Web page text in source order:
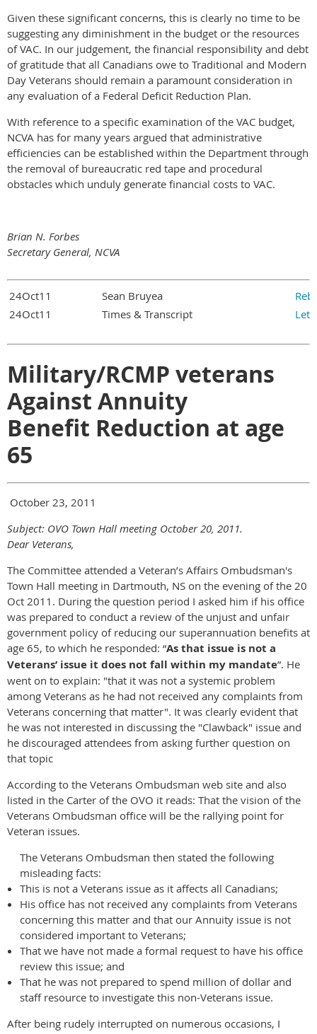
Given these significant concerns, this is clearly no time to be
suggesting any diminishment in the budget or the resources
of VAC. In our judgement, the financial responsibility and debt
of gratitude that all Canadians owe to Traditional and Modern
Day Veterans should remain a paramount consideration in
any evaluation of a Federal Deficit Reduction Plan.
With reference to a specific examination of the VAC budget,
NCVA has for many years argued that administrative
efficiencies can be established within the Department through
the removal of bureaucratic red tape and procedural
obstacles which unduly generate financial costs to VAC.
Brian N. Forbes
Secretary General, NCVA
24Oct11 Sean Bruyea
24Oct11
Times & Transcript
Military/RCMP veterans
Against Annuity
Benefit Reduction at age
65
October 23, 2011
Subject: OVO Town Hall meeting October 20, 2011.
Dear Veterans,
The Committee attended a Veteran’s Affairs Ombudsman's
Town Hall meeting in Dartmouth, NS on the evening of the 20
Oct 2011. During the question period I asked him if his office
was prepared to conduct a review of the unjust and unfair
government policy of reducing our superannuation benefits at
age 65, to which he responded: “As that issue is not a
Veterans’ issue it does not fall within my mandate”. He
went on to explain: "that it was not a systemic problem
among Veterans as he had not received any complaints from
Veterans concerning that matter". It was clearly evident that
he was not interested in discussing the "Clawback" issue and
he discouraged attendees from asking further question on
that topic
According to the Veterans Ombudsman web site and also
listed in the Carter of the OVO it reads: That the vision of the
Veterans Ombudsman office will be the rallying point for
Veteran issues.
The Veterans Ombudsman then stated the following
misleading facts:
This is not a Veterans issue as it affects all Canadians;
His office has not received any complaints from Veterans
concerning this matter and that our Annuity issue is not
considered important to Veterans;
That we have not made a formal request to have his office
review this issue; and
That he was not prepared to spend million of dollar and
staff resource to investigate this non-Veterans issue.
After being rudely interrupted on numerous occasions, I